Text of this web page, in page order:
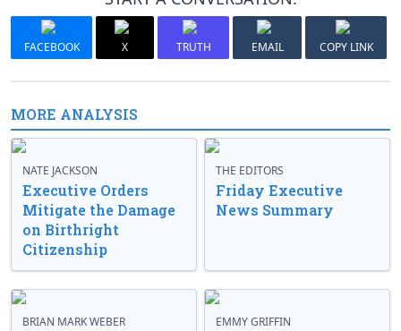
FACEBOOK X TRUTH EMAIL COPY LINK
MORE ANALYSIS
NATE JACKSON
Executive Orders
Mitigate the Damage
on Birthright
Citizenship
THE EDITORS
Friday Executive
News Summary
BRIAN MARK WEBER EMMY GRIFFIN